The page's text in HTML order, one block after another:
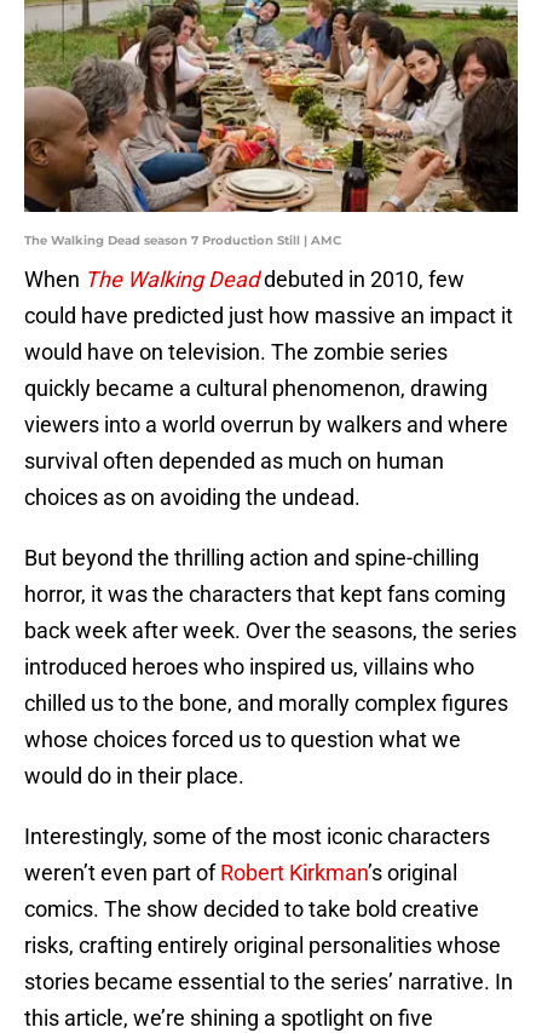
The Walking Dead season 7 Production Still | AMC
When The Walking Deaddebuted in 2010, few
could have predicted just how massive an impact it
would have on television. The zombie series
quickly became a cultural phenomenon, drawing
viewers into a world overrun by walkers and where
survival often depended as much on human
choices as on avoiding the undead.
But beyond the thrilling action and spine-chilling
horror, it was the characters that kept fans coming
back week after week. Over the seasons, the series
introduced heroes who inspired us, villains who
chilled us to the bone, and morally complex figures
whose choices forced us to question what we
would do in their place.
Interestingly, some of the most iconic characters
weren’t even part ofRobert Kirkman’s original
comics. The show decided to take bold creative
risks, crafting entirely original personalities whose
stories became essential to the series’ narrative. In
this article, we’re shining a spotlight on five